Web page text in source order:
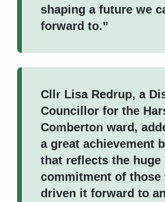
shaping a future we
forward to.”
Cllr Lisa Redrup, a
Councillor for the
Comberton ward,
a great achievement
that reflects the huge
commitment of those
driven it forward to